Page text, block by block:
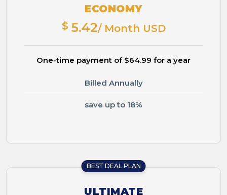
ECONOMY
$ 5.42/ Month USD
One-time payment of $64.99 for a year
Billed Annually
save up to 18%
BEST DEAL PLAN
ULTIMATE